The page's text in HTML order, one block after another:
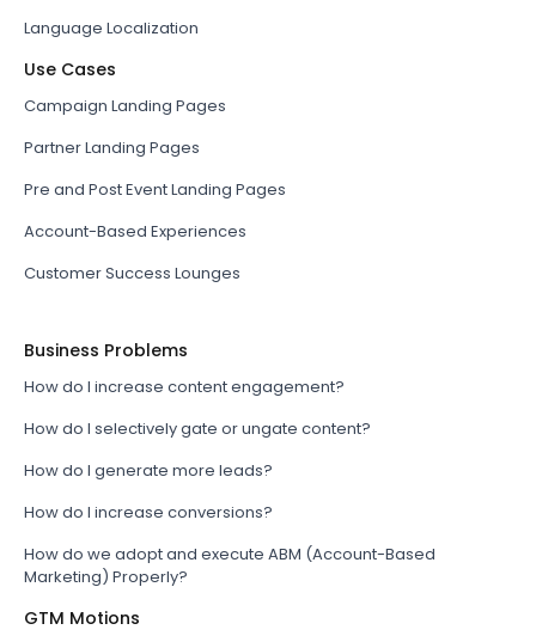
Language Localization
Use Cases
Campaign Landing Pages
Partner Landing Pages
Pre and Post Event Landing Pages
Account-Based Experiences
Customer Success Lounges
Business Problems
How do I increase content engagement?
How do I selectively gate or ungate content?
How do I generate more leads?
How do I increase conversions?
How do we adopt and execute ABM (Account-Based
Marketing) Properly?
GTM Motions